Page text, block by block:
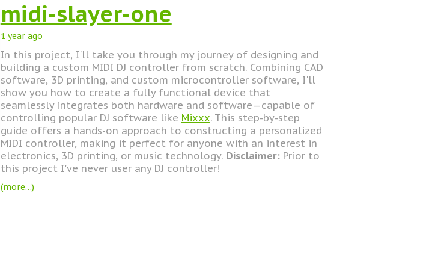
midi-slayer-one
1 yearago
In this project, I'll take you through my journey of designing and
building a custom MIDI DJ controller from scratch. Combining CAD
software, 3D printing, and custom microcontroller software, I'll
show you how to create a fully functional device that
seamlessly integrates both hardware and software—capable of
controlling popular DJ software like Mixxx. This step-by-step
guide offers a hands-on approach to constructing a personalized
MIDI controller, making it perfect for anyone with an interest in
electronics, 3D printing, or music technology. Disclaimer:Prior to
this project I've never user any DJ controller!
(more…)